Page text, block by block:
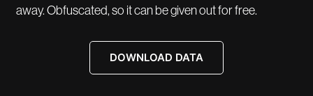
away. Obfuscated, so it can be given out for free.
DOWNLOAD DATA